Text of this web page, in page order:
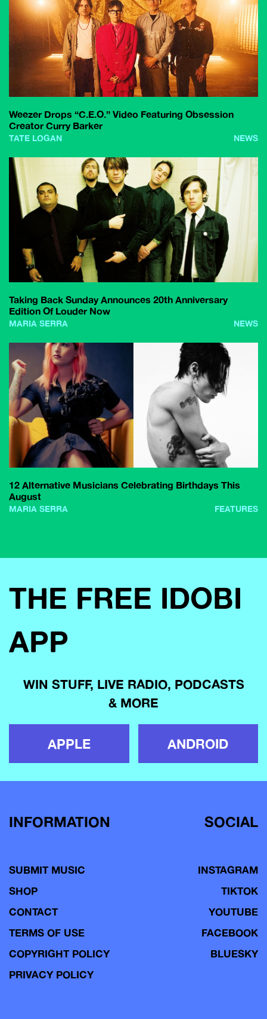
Weezer Drops “C.E.O.” Video Featuring Obsession
Creator Curry Barker
TATE LOGAN NEWS
Taking Back Sunday Announces 20th Anniversary
Edition Of Louder Now
MARIA SERRA NEWS
12 Alternative Musicians Celebrating Birthdays This
August
MARIA SERRA FEATURES
THE FREE IDOBI
APP
WIN STUFF, LIVE RADIO, PODCASTS
& MORE
APPLE ANDROID
INFORMATION
SUBMIT MUSIC
SHOP
CONTACT
TERMS OF USE
COPYRIGHT POLICY
PRIVACY POLICY
SOCIAL
INSTAGRAM
TIKTOK
YOUTUBE
FACEBOOK
BLUESKY